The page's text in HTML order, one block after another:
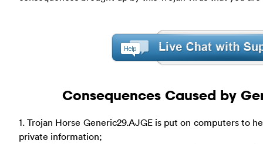
Consequences Caused by
1. Trojan Horse Generic29.AJGE is put on computers to
private information;